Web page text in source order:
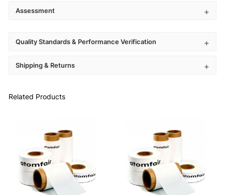
Assessment
Quality Standards & Performance Verification
Shipping & Returns
Related Products